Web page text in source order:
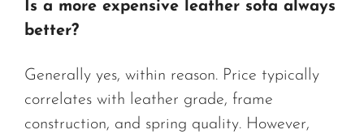
Is a more expensive leather sofa always
better?
Generally yes, within reason. Price typically
correlates with leather grade, frame
construction, and spring quality. However,